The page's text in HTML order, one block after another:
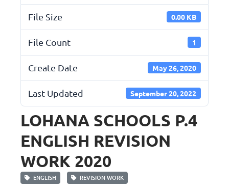
File Size 0.00 KB
File Count 1
Create Date May 26, 2020
Last Updated September 20, 2022
LOHANA SCHOOLS P.4
ENGLISH REVISION
WORK 2020
ENGLISH REVISION WORK